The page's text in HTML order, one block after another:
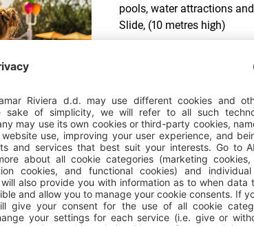
pools, water attractions
Slide, (10 metres high)
Spacious indoor
held at the Istra Theatre,
board service (breakfast
as part of the Maro
children aged 3 to 12
Histri Island Edutainment
and residents of the
Maro Family Beach and
children
Piazza – the central
restaurant, Valfresco shop,
More details